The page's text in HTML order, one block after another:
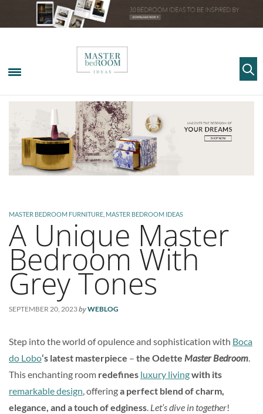
MASTER BEDROOM FURNITURE MASTER BEDROOM IDEAS
A Unique Master
Bedroom With
Grey Tones
SEPTEMBER 20, 2023byWEBLOG
Step into the world of opulence and sophistication with Boca
do Lobo‘s latest masterpiece – the Odette Master Bedroom.
This enchanting room redefines luxury livingwith its
remarkable design, offeringa perfect blend of charm,
elegance, and a touch of edginess. Let’s dive in together!